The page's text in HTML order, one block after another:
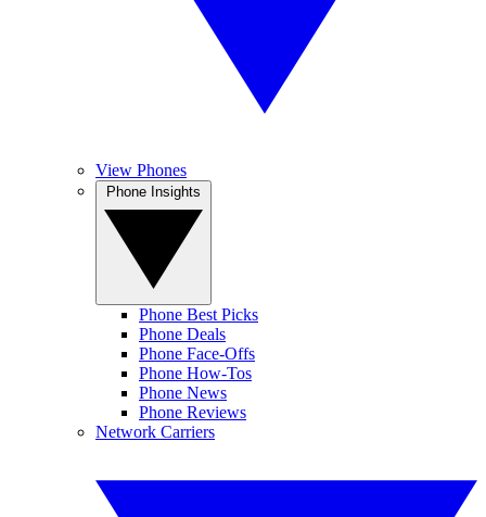
View Phones
Phone Best Picks
Phone Deals
Phone Face-Offs
Phone How-Tos
Phone News
Phone Reviews
Network Carriers